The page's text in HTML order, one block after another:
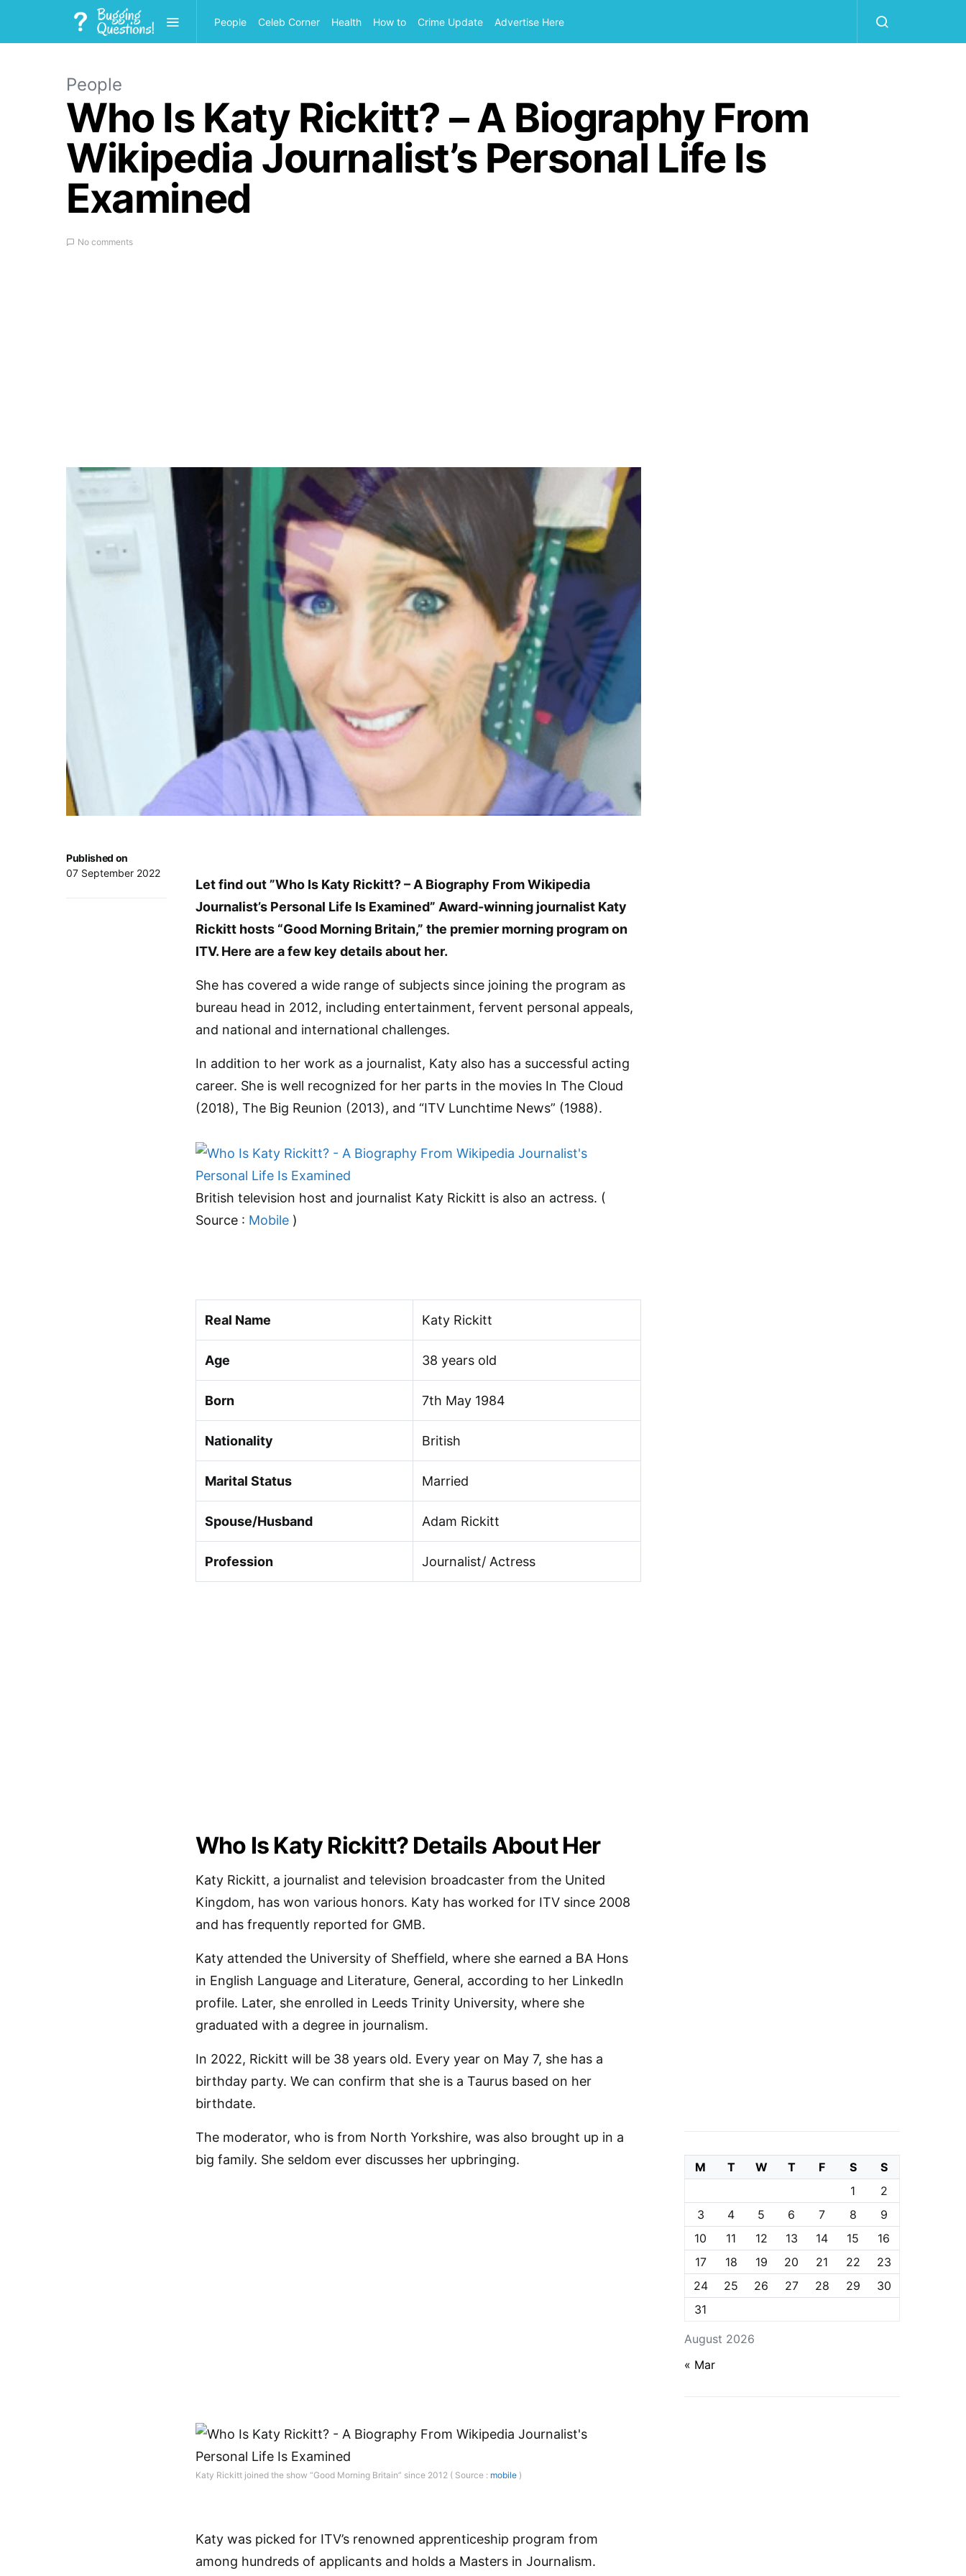
People Celeb Corner Health How to Crime Update Advertise Here
People
Who Is Katy Rickitt? – A Biography From
Wikipedia Journalist’s Personal Life Is
Examined
No comments
Published on
07 September 2022
Let find out ”Who Is Katy Rickitt? – A Biography From Wikipedia
Journalist’s Personal Life Is Examined” Award-winning journalist Katy
Rickitt hosts “Good Morning Britain,” the premier morning program on
ITV. Here are a few key details about her.
She has covered a wide range of subjects since joining the program as
bureau head in 2012, including entertainment, fervent personal appeals,
and national and international challenges.
In addition to her work as a journalist, Katy also has a successful acting
career. She is well recognized for her parts in the movies In The Cloud
(2018), The Big Reunion (2013), and “ITV Lunchtime News” (1988).
British television host and journalist Katy Rickitt is also an actress. (
Source : Mobile )
Real Name Katy Rickitt
Age 38 years old
Born 7th May 1984
Nationality British
Marital Status Married
Spouse/Husband Adam Rickitt
Profession Journalist/ Actress
Who Is Katy Rickitt? Details About Her
Katy Rickitt, a journalist and television broadcaster from the United
Kingdom, has won various honors. Katy has worked for ITV since 2008
and has frequently reported for GMB.
Katy attended the University of Sheffield, where she earned a BA Hons
in English Language and Literature, General, according to her LinkedIn
profile. Later, she enrolled in Leeds Trinity University, where she
graduated with a degree in journalism.
In 2022, Rickitt will be 38 years old. Every year on May 7, she has a
birthday party. We can confirm that she is a Taurus based on her
birthdate.
The moderator, who is from North Yorkshire, was also brought up in a
big family. She seldom ever discusses her upbringing.
Katy Rickitt joined the show “Good Morning Britain” since 2012 ( Source : mobile )
Katy was picked for ITV’s renowned apprenticeship program from
among hundreds of applicants and holds a Masters in Journalism.
August 2026
M T W T F S
S
1
2
3
4 5 6 7 8
9
10
11 12 13 14 15
16
17
18 19 20 21 22
23
24
25 26 27 28 29
30
31
« Mar